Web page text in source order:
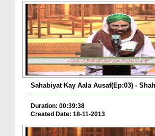
Sahabiyat Kay Aala Ausaf(Ep:03) -
Duration: 00:39:38
Created Date: 18-11-2013